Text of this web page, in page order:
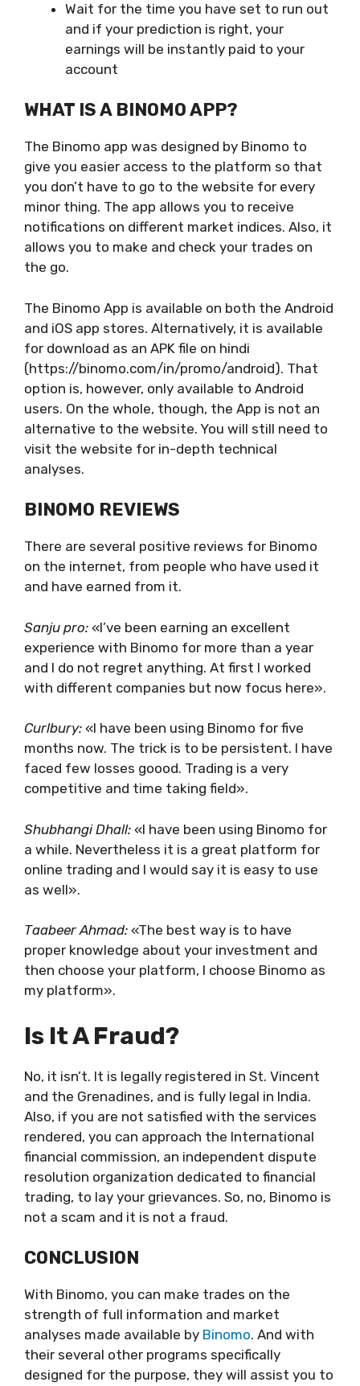
Wait for the time you have set to run out
and if your prediction is right, your
earnings will be instantly paid to your
account
WHAT IS A BINOMO APP?
The Binomo app was designed by Binomo to
give you easier access to the platform so that
you don’t have to go to the website for every
minor thing. The app allows you to receive
notifications on different market indices. Also, it
allows you to make and check your trades on
the go.
The Binomo App is available on both the Android
and iOS app stores. Alternatively, it is available
for download as an APK file on hindi
(https://binomo.com/in/promo/android). That
option is, however, only available to Android
users. On the whole, though, the App is not an
alternative to the website. You will still need to
visit the website for in-depth technical
analyses.
BINOMO REVIEWS
There are several positive reviews for Binomo
on the internet, from people who have used it
and have earned from it.
Sanju pro: «I’ve been earning an excellent
experience with Binomo for more than a year
and I do not regret anything. At first I worked
with different companies but now focus here».
Curlbury: «I have been using Binomo for five
months now. The trick is to be persistent. I have
faced few losses goood. Trading is a very
competitive and time taking field».
Shubhangi Dhall: «I have been using Binomo for
a while. Nevertheless it is a great platform for
online trading and I would say it is easy to use
as well».
Taabeer Ahmad: «The best way is to have
proper knowledge about your investment and
then choose your platform, I choose Binomo as
my platform».
Is It A Fraud?
No, it isn’t. It is legally registered in St. Vincent
and the Grenadines, and is fully legal in India.
Also, if you are not satisfied with the services
rendered, you can approach the International
financial commission, an independent dispute
resolution organization dedicated to financial
trading, to lay your grievances. So, no, Binomo is
not a scam and it is not a fraud.
CONCLUSION
With Binomo, you can make trades on the
strength of full information and market
analyses made available by Binomo. And with
their several other programs specifically
designed for the purpose, they will assist you to